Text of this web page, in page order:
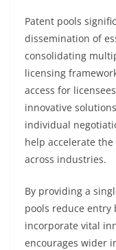
Patent pools
dissemination of
consolidating
licensing
access for
innovative
individual
help accelerate
across industries.
By providing a
pools reduce
incorporate vital
encourages wider